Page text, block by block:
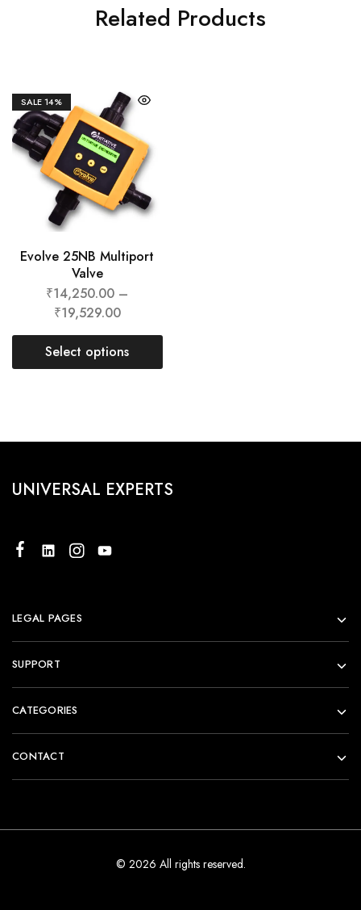
Related Products
SALE14%
Evolve 25NB Multiport
Valve
₹14,250.00 –
₹19,529.00
Select options
UNIVERSAL EXPERTS
LEGAL PAGES
SUPPORT
CATEGORIES
CONTACT
© 2026 All rights reserved.